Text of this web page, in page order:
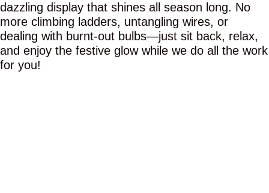
dazzling display that shines all season long. No
more climbing ladders, untangling wires, or
dealing with burnt-out bulbs—just sit back, relax,
and enjoy the festive glow while we do all the work
for you!